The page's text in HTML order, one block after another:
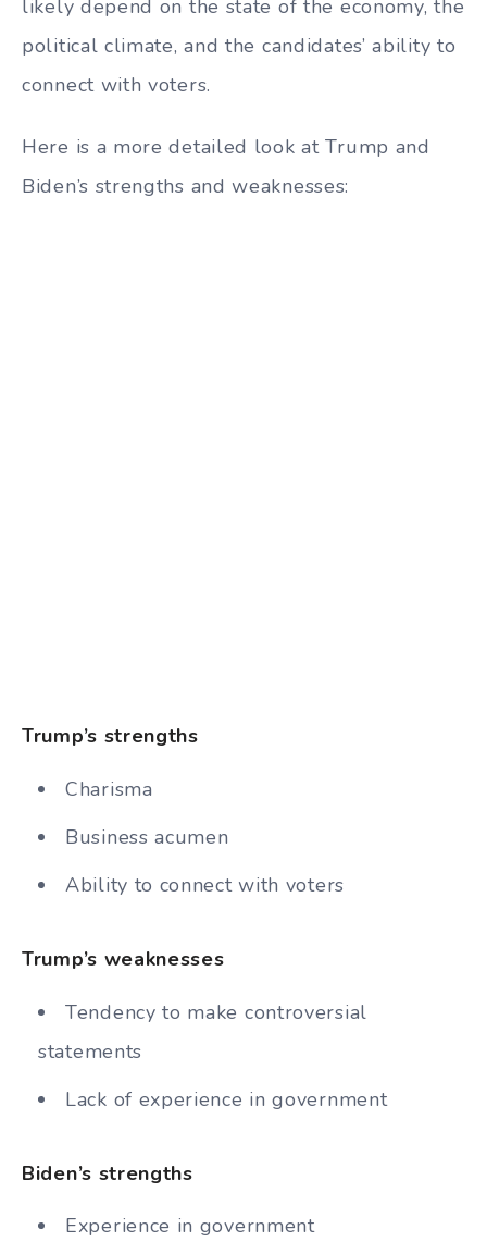
likely depend on the state of the economy, the
political climate, and the candidates’ ability to
connect with voters.
Here is a more detailed look at Trump and
Biden’s strengths and weaknesses:
Trump’s strengths
Charisma
Business acumen
Ability to connect with voters
Trump’s weaknesses
Tendency to make controversial
statements
Lack of experience in government
Biden’s strengths
Experience in government